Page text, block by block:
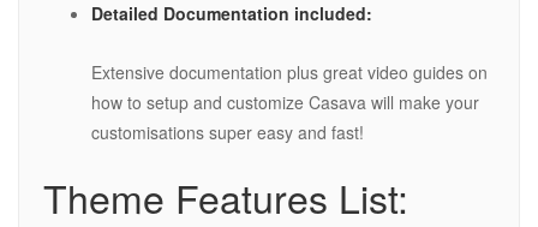
Detailed Documentation included:
Extensive documentation plus great video guides on
how to setup and customize Casava will make your
customisations super easy and fast!
Theme Features List: